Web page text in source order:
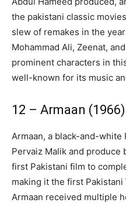
the pakistani classic
slew of remakes in the
Mohammad Ali, Zeenat,
prominent characters in
well-known for its music
12 – Armaan (1966)
Armaan, a black-and-
Pervaiz Malik and produce
first Pakistani film to
making it the first Pakistani
Armaan received multiple